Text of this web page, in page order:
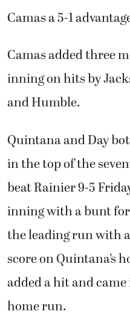
Camas a 5-1
Camas added three
inning on hits by
and Humble.
Quintana and Day
in the top of the
beat Rainier 9-5
inning with a bunt
the leading run with
score on Quintana’s
added a hit and came
home run.